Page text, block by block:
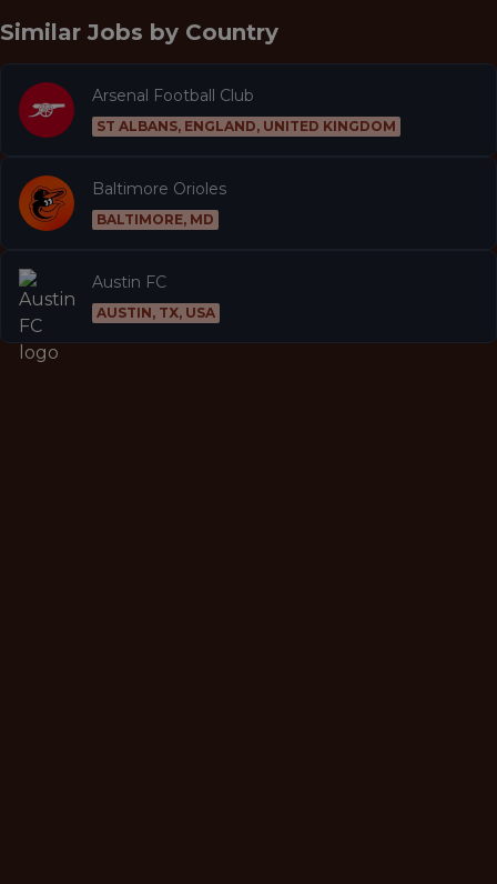
Similar Jobs by Country
Arsenal Football Club
ST ALBANS, ENGLAND, UNITED KINGDOM
Baltimore Orioles
BALTIMORE, MD
Austin FC
AUSTIN, TX, USA